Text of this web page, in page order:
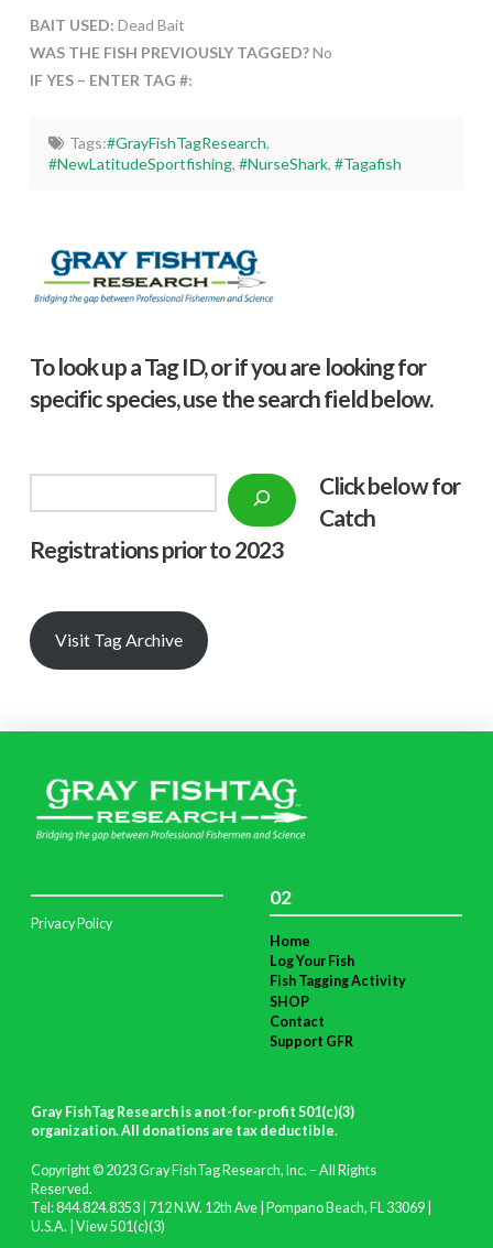
BAIT USED: Dead Bait
WAS THE FISH PREVIOUSLY TAGGED?No
IF YES – ENTER TAG #:
Tags:#GrayFishTagResearch,
#NewLatitudeSportfishing,#NurseShark,#Tagafish
To look up a Tag ID, or if you are looking for
specific species, use the search field below.
Click below for
Catch
Registrations prior to 2023
Visit Tag Archive
Privacy Policy
02
Home
Log Your Fish
Fish Tagging Activity
SHOP
Contact
Support GFR
Gray FishTag Research is a not-for-profit 501(c)(3)
organization. All donations are tax deductible.
Copyright © 2023 Gray FishTag Research, Inc. – All Rights
Reserved.
Tel: 844.824.8353 | 712 N.W. 12th Ave | Pompano Beach, FL 33069 |
U.S.A. | View 501(c)(3)